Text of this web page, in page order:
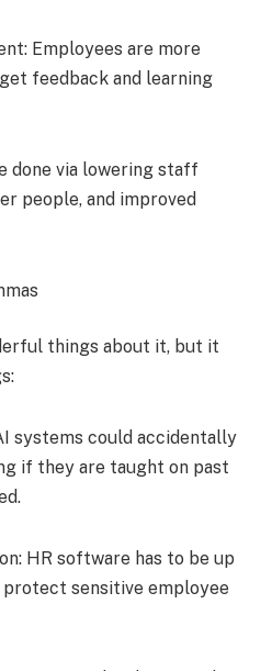
Employees are more
feedback and learning
done via lowering staff
people, and improved
things about it, but it
systems could accidentally
if they are taught on past
HR software has to be up
sensitive employee